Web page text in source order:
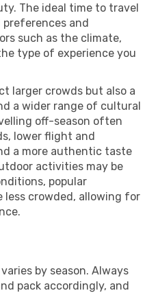
The ideal time to travel
preferences and
such as the climate,
type of experience you
larger crowds but also a
a wider range of cultural
off-season often
lower flight and
a more authentic taste
activities may be
popular
less crowded, allowing for
by season. Always
pack accordingly, and